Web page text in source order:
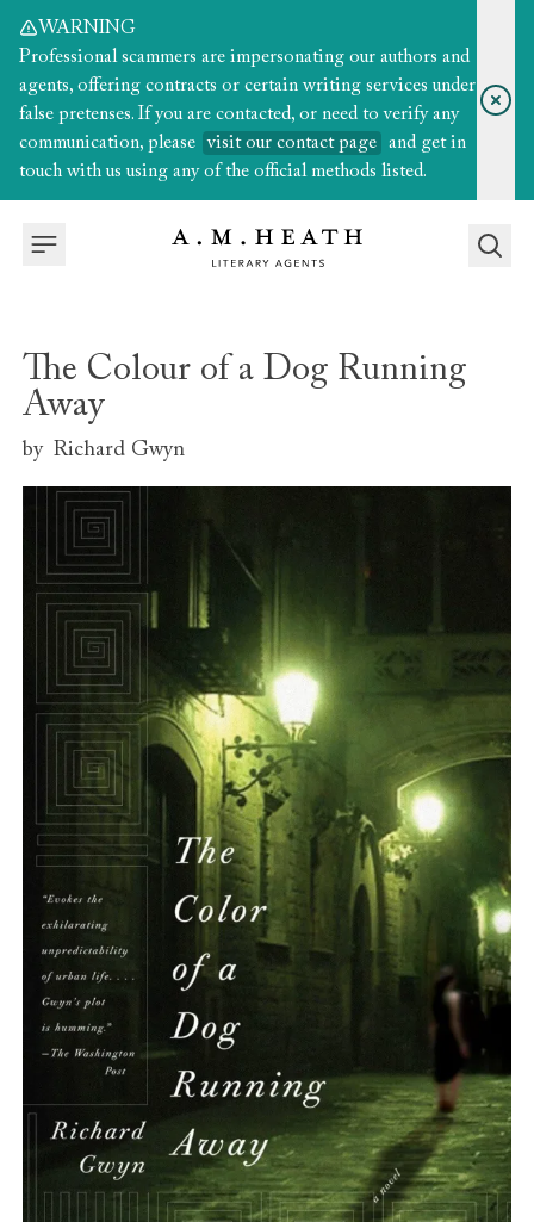
WARNING
Professional scammers are impersonating our authors and
agents, offering contracts or certain writing services under
false pretenses. If you are contacted, or need to verify any
communication, please
visit our contact page
and get in
touch with us using any of the official methods listed.
The Colour of a Dog Running
Away
by Richard Gwyn